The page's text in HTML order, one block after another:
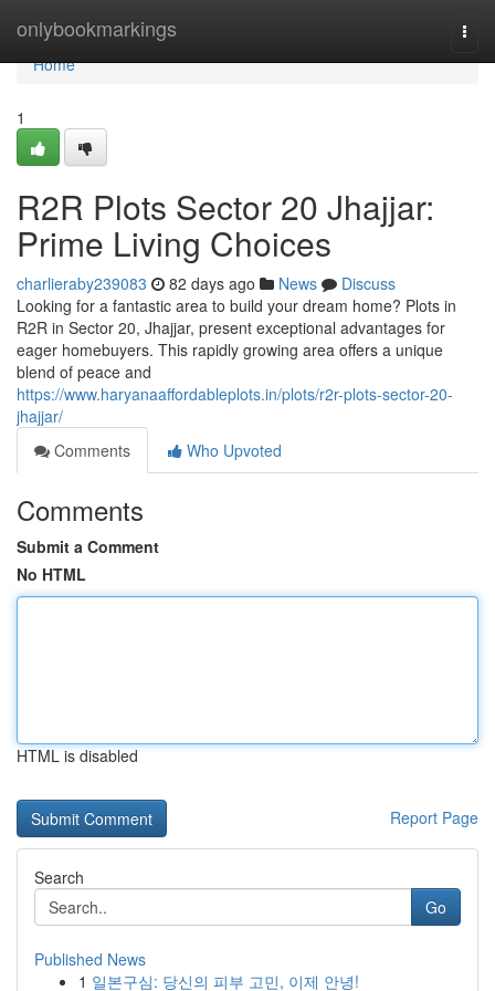
onlybookmarkings
Home
Home
1
R2R Plots Sector 20 Jhajjar:
Prime Living Choices
charlieraby239083 82 days ago News
Discuss
Looking for a fantastic area to build your dream home? Plots in
R2R in Sector 20, Jhajjar, present exceptional advantages for
eager homebuyers. This rapidly growing area offers a unique
blend of peace and
https://www.haryanaaffordableplots.in/plots/r2r-plots-sector-20-
jhajjar/
Comments
Who Upvoted
Comments
Submit a Comment
No HTML
HTML is disabled
Report Page
Search
Go
Published News
1 일본구심: 당신의 피부 고민, 이제 안녕!